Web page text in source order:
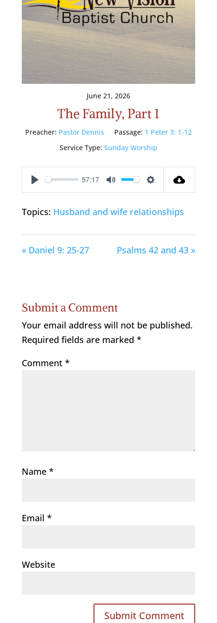
June 21, 2026
The Family, Part 1
Preacher: Pastor Dennis Passage: 1 Peter 3: 1-12
Service Type: Sunday Worship
Play
57:17
Mute Settings
Topics: Husband and wife relationships
« Daniel 9: 25-27 Psalms 42 and 43 »
Submit a Comment
Your email address will not be published.
Required fields are marked *
Comment *
Name *
Email *
Website